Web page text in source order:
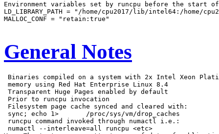
Environment variables set by runcpu before the start
LD_LIBRARY_PATH = "/home/cpu2017/lib/intel64:/home/
MALLOC_CONF = "retain:true"
General Notes
Binaries compiled on a system with 2x Intel Xeon
memory using Red Hat Enterprise Linux 8.4
Transparent Huge Pages enabled by default
Prior to runcpu invocation
Filesystem page cache synced and cleared with:
sync; echo 1>       /proc/sys/vm/drop_caches
runcpu command invoked through numactl i.e.:
numactl --interleave=all runcpu <etc>